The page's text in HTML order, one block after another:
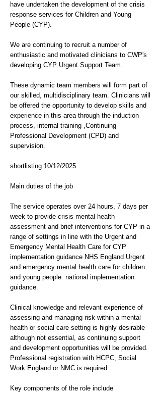
have undertaken the development of the crisis
response services for Children and Young
People (CYP).
We are continuing to recruit a number of
enthusiastic and motivated clinicians to CWP's
developing CYP Urgent Support Team.
These dynamic team members will form part of
our skilled, multidisciplinary team. Clinicians will
be offered the opportunity to develop skills and
experience in this area through the induction
process, internal training ,Continuing
Professional Development (CPD) and
supervision.
shortlisting 10/12/2025
Main duties of the job
The service operates over 24 hours, 7 days per
week to provide crisis mental health
assessment and brief interventions for CYP in a
range of settings in line with the Urgent and
Emergency Mental Health Care for CYP
implementation guidance NHS England Urgent
and emergency mental health care for children
and young people: national implementation
guidance.
Clinical knowledge and relevant experience of
assessing and managing risk within a mental
health or social care setting is highly desirable
although not essential, as continuing support
and development opportunities will be provided.
Professional registration with HCPC, Social
Work England or NMC is required.
Key components of the role include